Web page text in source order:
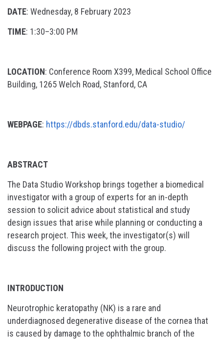
DATE: Wednesday, 8 February 2023
TIME: 1:30–3:00 PM
LOCATION: Conference Room X399, Medical School Office
Building, 1265 Welch Road, Stanford, CA
WEBPAGE: https://dbds.stanford.edu/data-studio/
ABSTRACT
The Data Studio Workshop brings together a biomedical
investigator with a group of experts for an in-depth
session to solicit advice about statistical and study
design issues that arise while planning or conducting a
research project. This week, the investigator(s) will
discuss the following project with the group.
INTRODUCTION
Neurotrophic keratopathy (NK) is a rare and
underdiagnosed degenerative disease of the cornea that
is caused by damage to the ophthalmic branch of the